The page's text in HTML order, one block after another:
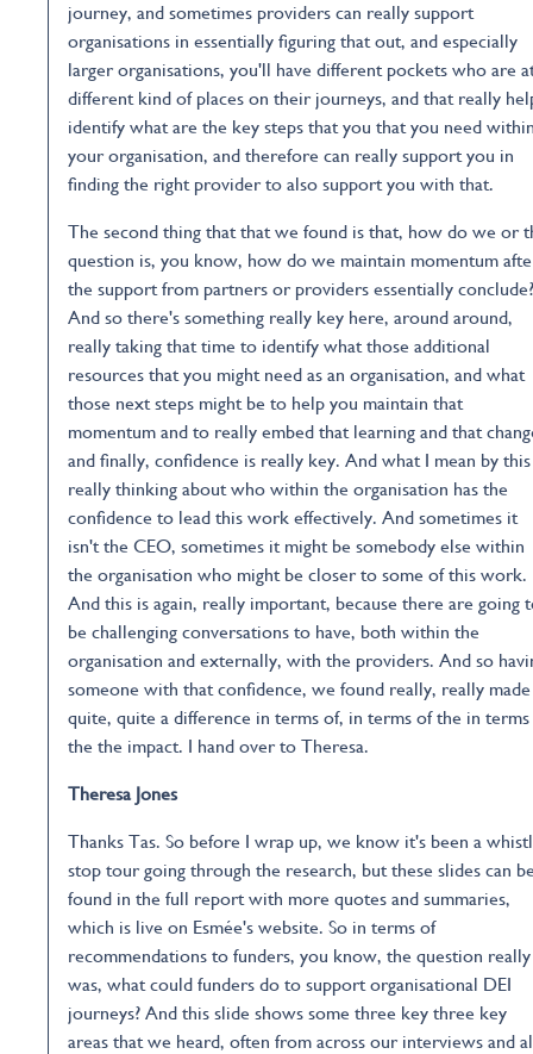
journey, and sometimes providers can really support
organisations in essentially figuring that out, and especially
larger organisations, you'll have different pockets who are
different kind of places on their journeys, and that really
identify what are the key steps that you that you need
your organisation, and therefore can really support you in
finding the right provider to also support you with that.
The second thing that that we found is that, how do we or
question is, you know, how do we maintain momentum
the support from partners or providers essentially conclude?
And so there's something really key here, around around,
really taking that time to identify what those additional
resources that you might need as an organisation, and what
those next steps might be to help you maintain that
momentum and to really embed that learning and that
and finally, confidence is really key. And what I mean by
really thinking about who within the organisation has the
confidence to lead this work effectively. And sometimes it
isn't the CEO, sometimes it might be somebody else within
the organisation who might be closer to some of this work.
And this is again, really important, because there are going
be challenging conversations to have, both within the
organisation and externally, with the providers. And so
someone with that confidence, we found really, really made
quite, quite a difference in terms of, in terms of the in
the the impact. I hand over to Theresa.
Theresa Jones
Thanks Tas. So before I wrap up, we know it's been a
stop tour going through the research, but these slides can
found in the full report with more quotes and summaries,
which is live on Esmée's website. So in terms of
recommendations to funders, you know, the question really
was, what could funders do to support organisational DEI
journeys? And this slide shows some three key three key
areas that we heard, often from across our interviews and